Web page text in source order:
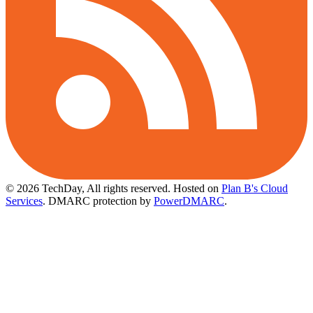
© 2026 TechDay, All rights reserved. Hosted on Plan B's Cloud
Services. DMARC protection by PowerDMARC.